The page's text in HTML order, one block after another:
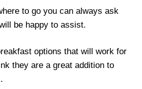
to go you can always ask
be happy to assist.
options that will work for
they are a great addition to